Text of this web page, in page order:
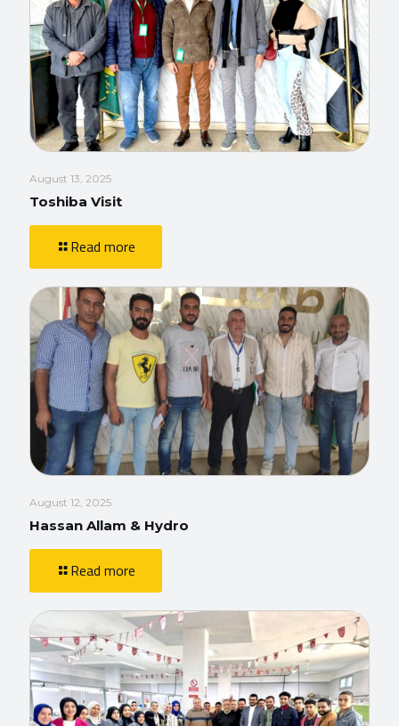
August 13, 2025
Toshiba Visit
Read more
August 12, 2025
Hassan Allam & Hydro
Read more